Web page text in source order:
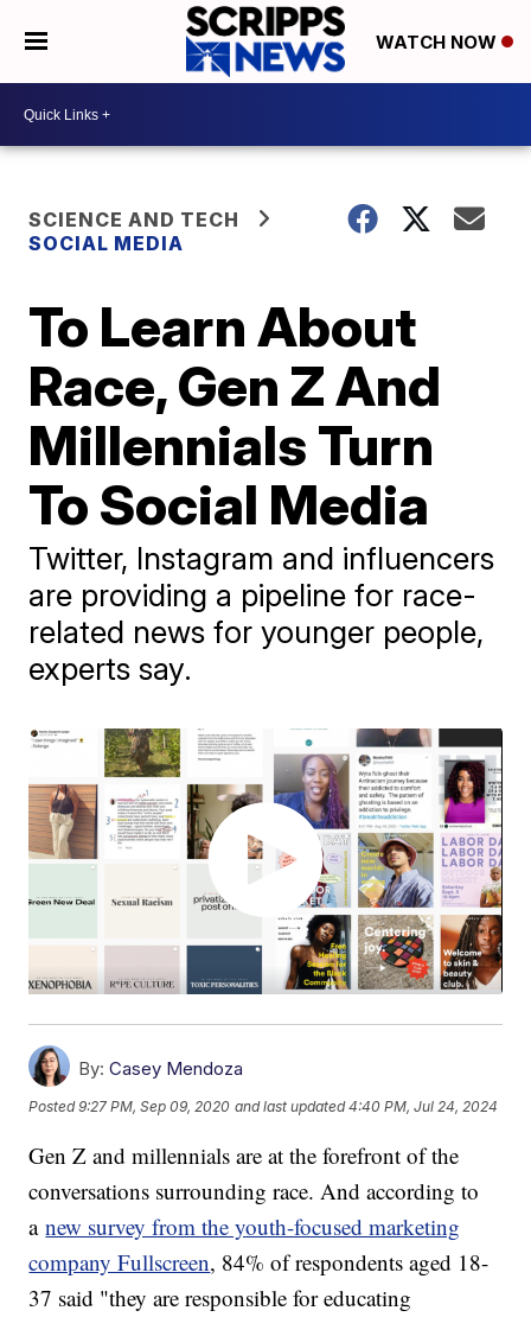
WATCH NOW
SCIENCE AND TECH
SOCIAL MEDIA
To Learn About
Race, Gen Z And
Millennials Turn
To Social Media
Twitter, Instagram and influencers
are providing a pipeline for race-
related news for younger people,
experts say.
By: Casey Mendoza
Posted9:27 PM, Sep 09, 2020 and last updated 4:40 PM, Jul 24, 2024
Gen Z and millennials are at the forefront of the
conversations surrounding race. And according to
anew survey from the youth-focused marketing
company Fullscreen, 84% of respondents aged 18-
37 said "they are responsible for educating